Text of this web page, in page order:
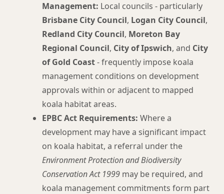
Management: Local councils - particularly
Brisbane City Council, Logan City Council,
Redland City Council, Moreton Bay
Regional Council, City of Ipswich, and City
of Gold Coast- frequently impose koala
management conditions on development
approvals within or adjacent to mapped
koala habitat areas.
EPBC Act Requirements: Where a
development may have a significant impact
on koala habitat, a referral under the
Environment Protection and Biodiversity
Conservation Act 1999 may be required, and
koala management commitments form part